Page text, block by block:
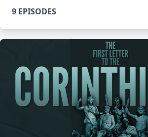
9 EPISODES